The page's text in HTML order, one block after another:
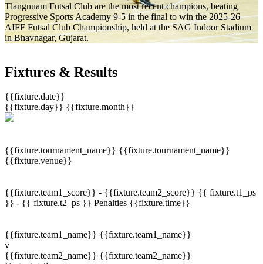
Tlangnuam Futsal Club are the most recent champions, beating
Progressive Sports Academy 9-5 in the final to win the 2025-26
AIFF Futsal Club Championship, held at the SAG Indoor Stadium
in Bhavnagar, Gujarat.
Fixtures & Results
{{fixture.date}}
{{fixture.day}} {{fixture.month}}
{{fixture.tournament_name}} {{fixture.tournament_name}}
{{fixture.venue}}
{{fixture.team1_score}} - {{fixture.team2_score}} {{ fixture.t1_ps
}} - {{ fixture.t2_ps }} Penalties {{fixture.time}}
{{fixture.team1_name}} {{fixture.team1_name}}
v
{{fixture.team2_name}} {{fixture.team2_name}}